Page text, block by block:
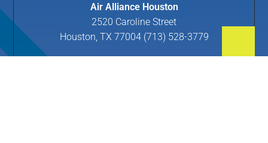
Air Alliance Houston
2520 Caroline Street
Houston, TX 77004 (713) 528-3779